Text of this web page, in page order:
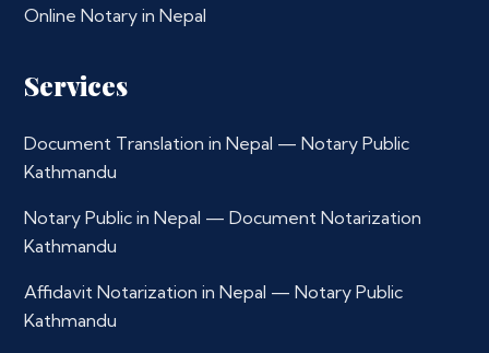
Online Notary in Nepal
Services
Document Translation in Nepal — Notary Public
Kathmandu
Notary Public in Nepal — Document Notarization
Kathmandu
Affidavit Notarization in Nepal — Notary Public
Kathmandu